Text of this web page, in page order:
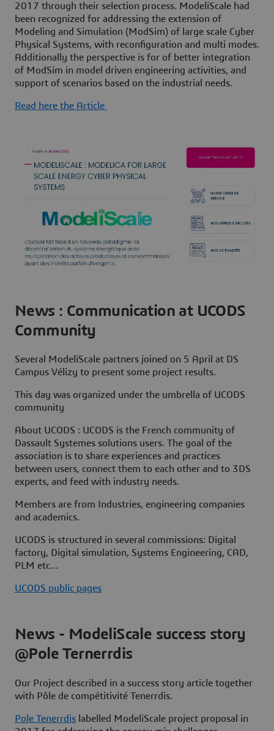
2017 through their selection process. ModeliScale had
been recognized for addressing the extension of
Modeling and Simulation (ModSim) of large scale Cyber
Physical Systems, with reconfiguration and multi modes.
Additionally the perspective is for of better integration
of ModSim in model driven engineering activities, and
support of scenarios based on the industrial needs.
Read here the Article
News : Communication at UCODS
Community
Several ModeliScale partners joined on 5 April at DS
Campus Vélizy to present some project results.
This day was organized under the umbrella of UCODS
community
About UCODS : UCODS is the French community of
Dassault Systemes solutions users. The goal of the
association is to share experiences and practices
between users, connect them to each other and to 3DS
experts, and feed with industry needs.
Members are from Industries, engineering companies
and academics.
UCODS is structured in several commissions: Digital
factory, Digital simulation, Systems Engineering, CAD,
PLM etc…
UCODS public pages
News - ModeliScale success story
@Pole Ternerrdis
Our Project described in a success story article together
with Pôle de compétitivité Tenerrdis.
Pole Tenerrdis labelled ModeliScale project proposal in